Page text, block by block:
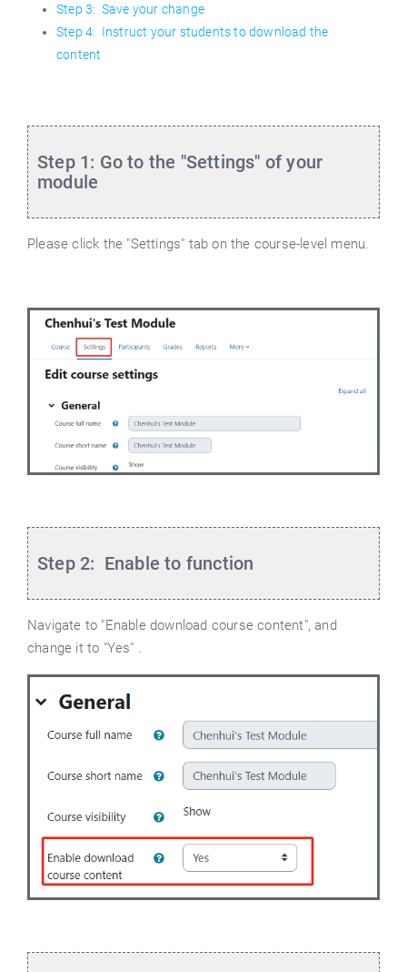
Step 3: Save your change
Step 4: Instruct your students to download the
content
Step 1: Go to the "Settings" of your
module
Please click the "Settings" tab on the course-level menu.
Step 2: Enable to function
Navigate to "Enable download course content", and
change it to "Yes" .